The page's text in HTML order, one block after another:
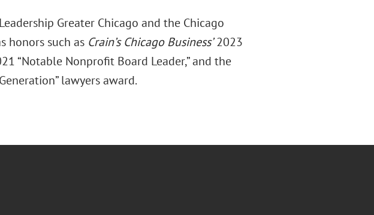
Greater Chicago and the Chicago
honors such as Crain’s Chicago Business’2023
“Notable Nonprofit Board Leader,” and the
lawyers award.